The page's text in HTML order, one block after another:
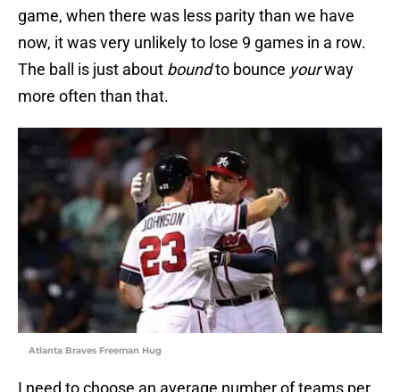
game, when there was less parity than we have
now, it was very unlikely to lose 9 games in a row.
The ball is just about boundto bounce yourway
more often than that.
Atlanta Braves Freeman Hug
I need to choose an average number of teams per